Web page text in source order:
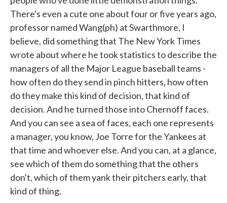
There's even a cute one about four or five years ago,
professor named Wang(ph) at Swarthmore, I
believe, did something that The New York Times
wrote about where he took statistics to describe the
managers of all the Major League baseball teams -
how often do they send in pinch hitters, how often
do they make this kind of decision, that kind of
decision. And he turned those into Chernoff faces.
And you can see a sea of faces, each one represents
a manager, you know, Joe Torre for the Yankees at
that time and whoever else. And you can, at a glance,
see which of them do something that the others
don't, which of them yank their pitchers early, that
kind of thing.